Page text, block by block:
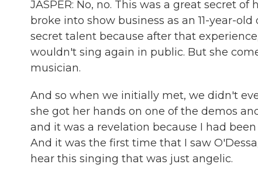
JASPER: No, no. This was a great secret
broke into show business as an 11-year-
secret talent because after that
wouldn't sing again in public. But she
musician.
And so when we initially met, we didn't
she got her hands on one of the demos
and it was a revelation because I had
And it was the first time that I saw
hear this singing that was just angelic.